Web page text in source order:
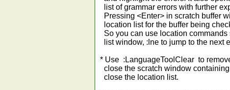
list of grammar errors with further
Pressing <Enter> in scratch buffer
location list for the buffer being
So you can use location
list window, :lne to jump to the next
* Use :LanguageToolClear to
close the scratch window
close the location list.